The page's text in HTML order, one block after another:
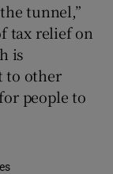
tunnel,”
tax relief on
is
to other
people to